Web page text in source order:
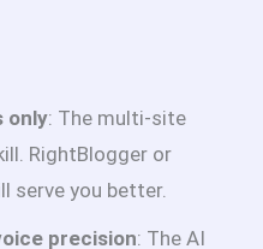
only: The multi-site
RightBlogger or
serve you better.
precision: The AI